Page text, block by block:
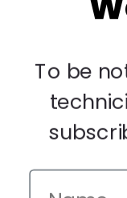
Payments
Returns
Legal
Privacy Policy
To be